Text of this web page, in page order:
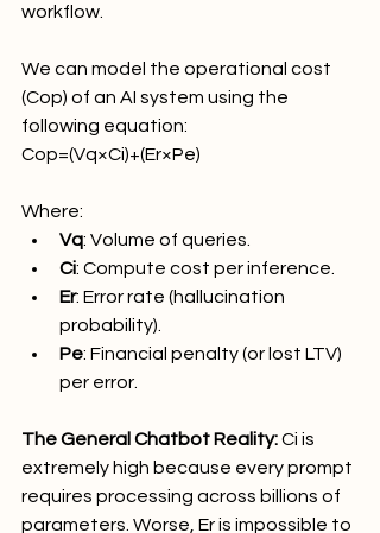
workflow.
We can model the operational cost
(Cop​) of an AI system using the
following equation:
Cop​=(Vq​×Ci​)+(Er​×Pe​)
Where:
Vq​: Volume of queries.
Ci​: Compute cost per inference.
Er​: Error rate (hallucination
probability).
Pe​: Financial penalty (or lost LTV)
per error.
The General Chatbot Reality: Ci​ is
extremely high because every prompt
requires processing across billions of
parameters. Worse, Er​ is impossible to